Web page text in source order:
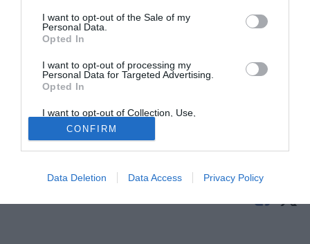
I want to opt-out of the Sale of my
Personal Data.
Opted In
I want to opt-out of processing my
Personal Data for Targeted Advertising.
Opted In
I want to opt-out of Collection, Use,
Retention, Sale, and/or Sharing of my
Personal Data that Is Unrelated with the
Purposes for which it was collected.
Opted Out
CONFIRM
Data Deletion Data Access Privacy Policy
© foto di Nicolo' Zangirolami/Image Sport
Il centrocampista offensivo
passa in prestito con diritto di riscatto dal Gremio Porto
Alegre ai francesi dell'Angers.